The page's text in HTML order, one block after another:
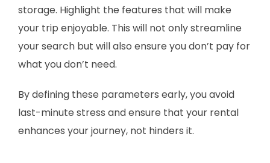
storage. Highlight the features that will make
your trip enjoyable. This will not only streamline
your search but will also ensure you don’t pay for
what you don’t need.
By defining these parameters early, you avoid
last-minute stress and ensure that your rental
enhances your journey, not hinders it.